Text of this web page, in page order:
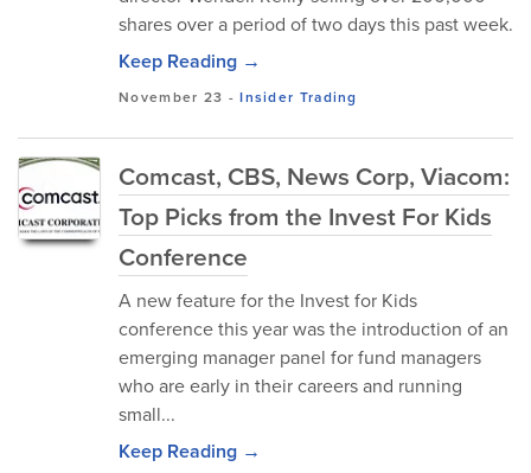
shares over a period of two days this past week.
Keep Reading →
November 23 -Insider Trading
Comcast, CBS, News Corp, Viacom:
Top Picks from the Invest For Kids
Conference
A new feature for the Invest for Kids
conference this year was the introduction of an
emerging manager panel for fund managers
who are early in their careers and running
small...
Keep Reading →